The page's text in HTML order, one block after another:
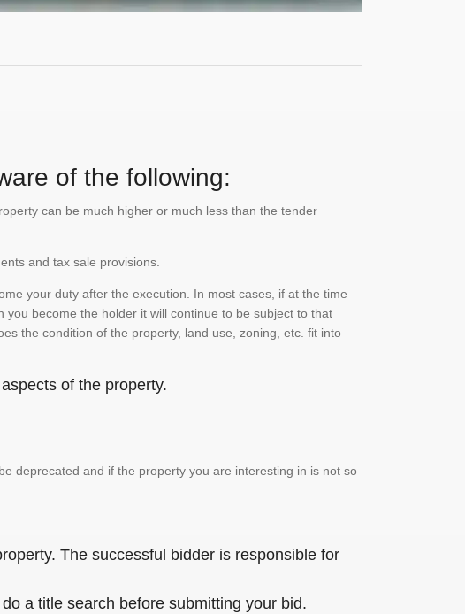
of the following:
can be much higher or much less than the tender
and tax sale provisions.
your duty after the execution. In most cases, if at the time
become the holder it will continue to be subject to that
the condition of the property, land use, zoning, etc. fit into
of the property.
deprecated and if the property you are interesting in is not so
The successful bidder is responsible for
a title search before submitting your bid.